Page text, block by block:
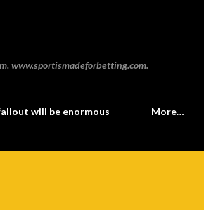
www.sportismadeforbetting.com.
will be enormous More…